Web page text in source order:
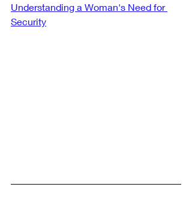
Understanding a Woman's Need for
Security